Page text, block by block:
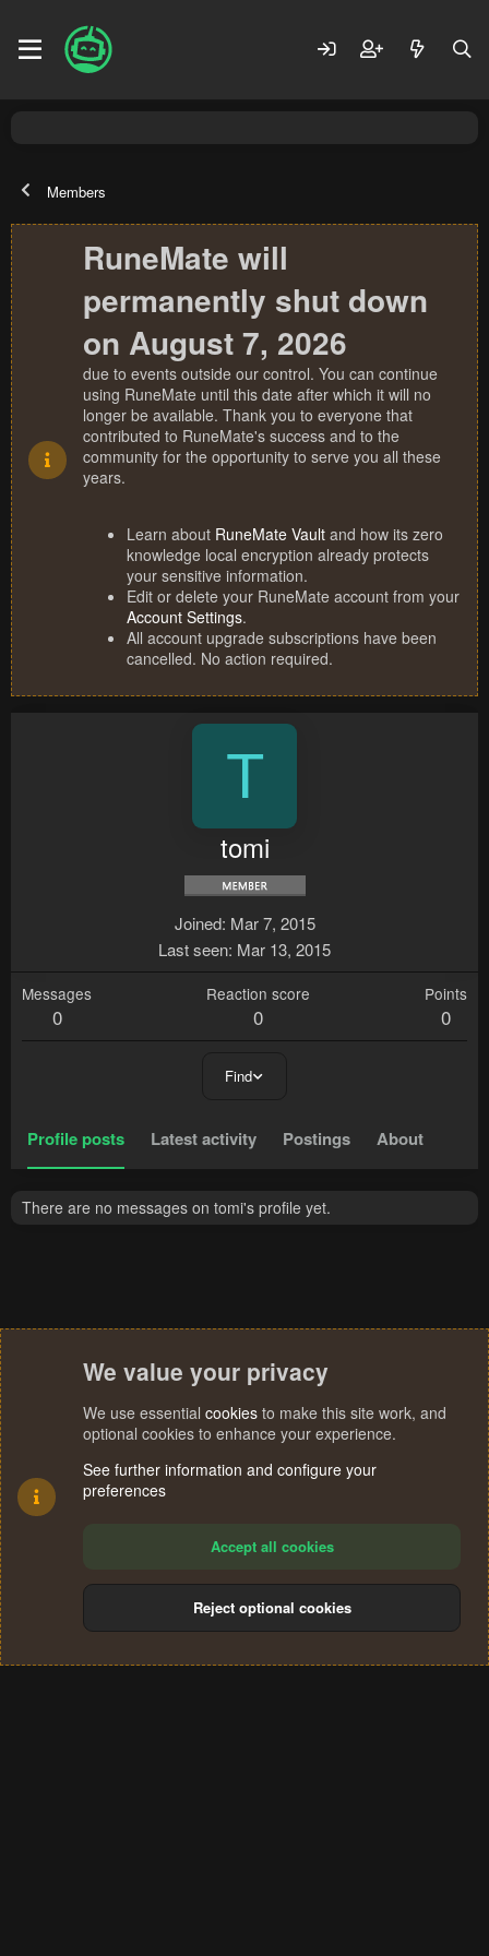
Members
RuneMate will
permanently shut down
on August 7, 2026
due to events outside our control. You can continue
using RuneMate until this date after which it will no
longer be available. Thank you to everyone that
contributed to RuneMate's success and to the
community for the opportunity to serve you all these
years.
Learn about RuneMate Vault and how its zero
knowledge local encryption already protects
your sensitive information.
Edit or delete your RuneMate account from your
Account Settings.
All account upgrade subscriptions have been
cancelled. No action required.
T
tomi
Joined Mar 7, 2015
Last seen Mar 13, 2015
Messages
0
Reaction score
0
Points
0
Find
Profile posts Latest activity Postings About
There are no messages on tomi's profile yet.
Terms and rules Privacy policy Help
S
We value your privacy
We use essential cookies to make this site work, and
optional cookies to enhance your experience.
See further information and configure your
preferences
Accept all cookies
Reject optional cookies